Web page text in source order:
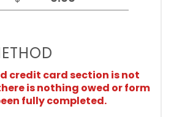
credit card section is not
is nothing owed or form
fully completed.